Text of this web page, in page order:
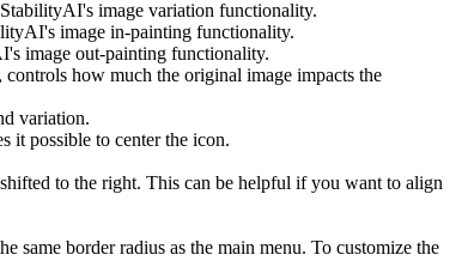
image variation functionality.
image in-painting functionality.
image out-painting functionality.
how much the original image impacts the
variation.
it possible to center the icon.
to the right. This can be helpful if you want to align
border radius as the main menu. To customize the